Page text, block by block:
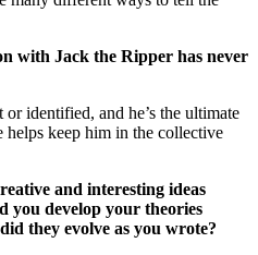
with Jack the Ripper has never
or identified, and he’s the ultimate
keep him in the collective
and interesting ideas
you develop your theories
they evolve as you wrote?